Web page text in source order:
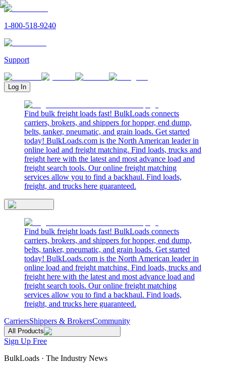
1-800-518-9240
Support
Log In
Find bulk freight loads fast! BulkLoads connects
carriers, brokers, and shippers for hopper, end dump,
belts, tanker, pneumatic, and grain loads. Get started
today! BulkLoads.com is the North American leader in
online load and freight matching. Find loads, trucks and
freight here with the latest and most advance load and
freight search tools. Our online freight matching
services allow you to find a backhaul. Find loads,
freight, and trucks here guaranteed.
Find bulk freight loads fast! BulkLoads connects
carriers, brokers, and shippers for hopper, end dump,
belts, tanker, pneumatic, and grain loads. Get started
today! BulkLoads.com is the North American leader in
online load and freight matching. Find loads, trucks and
freight here with the latest and most advance load and
freight search tools. Our online freight matching
services allow you to find a backhaul. Find loads,
freight, and trucks here guaranteed.
CarriersShippers & BrokersCommunity
All Products
Sign Up Free
BulkLoads · The Industry News